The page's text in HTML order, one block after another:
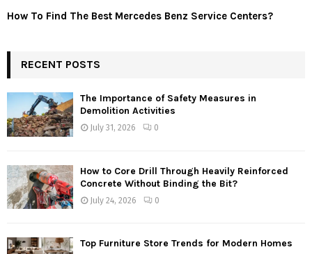
How To Find The Best Mercedes Benz Service Centers?
RECENT POSTS
The Importance of Safety Measures in
Demolition Activities
July 31, 2026 0
How to Core Drill Through Heavily Reinforced
Concrete Without Binding the Bit?
July 24, 2026 0
Top Furniture Store Trends for Modern Homes